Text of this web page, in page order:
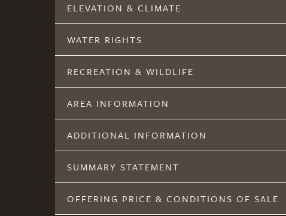
ELEVATION & CLIMATE
WATER RIGHTS
RECREATION & WILDLIFE
AREA INFORMATION
ADDITIONAL INFORMATION
SUMMARY STATEMENT
OFFERING PRICE & CONDITIONS OF SALE